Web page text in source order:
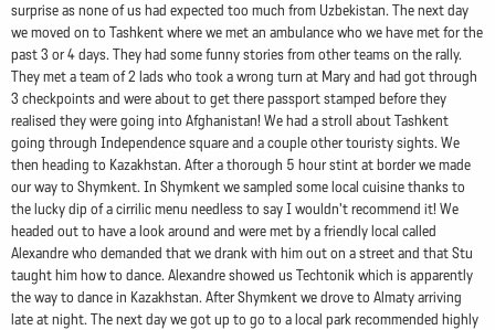
surprise as none of us had expected too much from Uzbekistan. The next day
we moved on to Tashkent where we met an ambulance who we have met for the
past 3 or 4 days. They had some funny stories from other teams on the rally.
They met a team of 2 lads who took a wrong turn at Mary and had got through
3 checkpoints and were about to get there passport stamped before they
realised they were going into Afghanistan! We had a stroll about Tashkent
going through Independence square and a couple other touristy sights. We
then heading to Kazakhstan. After a thorough 5 hour stint at border we made
our way to Shymkent. In Shymkent we sampled some local cuisine thanks to
the lucky dip of a cirrilic menu needless to say I wouldn't recommend it! We
headed out to have a look around and were met by a friendly local called
Alexandre who demanded that we drank with him out on a street and that Stu
taught him how to dance. Alexandre showed us Techtonik which is apparently
the way to dance in Kazakhstan. After Shymkent we drove to Almaty arriving
late at night. The next day we got up to go to a local park recommended highly